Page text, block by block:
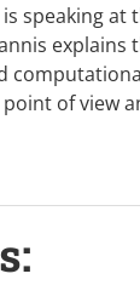
speaking at
of view